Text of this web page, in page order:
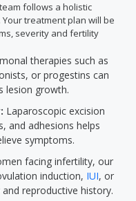
follows a holistic
treatment plan will be
severity and fertility
therapies such as
or progestins can
lesion growth.
Laparoscopic excision
and adhesions helps
symptoms.
facing infertility, our
induction, IUI, or
reproductive history.